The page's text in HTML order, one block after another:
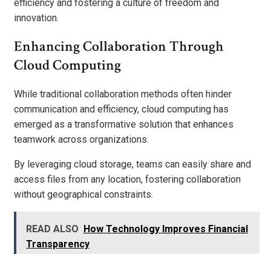
efficiency and fostering a culture of freedom and
innovation.
Enhancing Collaboration Through
Cloud Computing
While traditional collaboration methods often hinder
communication and efficiency, cloud computing has
emerged as a transformative solution that enhances
teamwork across organizations.
By leveraging cloud storage, teams can easily share and
access files from any location, fostering collaboration
without geographical constraints.
READ ALSO
How Technology Improves Financial
Transparency